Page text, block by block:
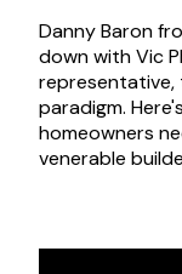
Danny Baron
down with Vic
paradigm.
homeowners
venerable